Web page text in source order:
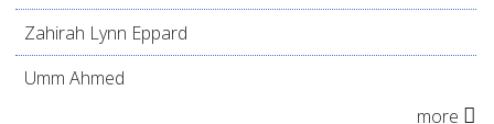
Zahirah Lynn Eppard
Umm Ahmed
more